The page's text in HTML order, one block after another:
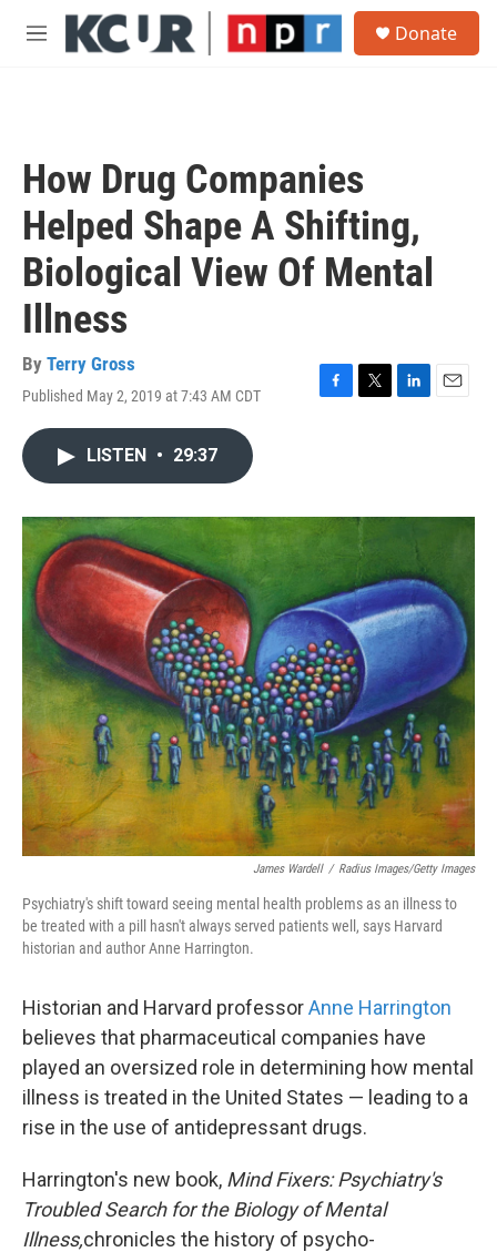
Skip to main content
M
Donate
How Drug Companies
Helped Shape A Shifting,
Biological View Of Mental
Illness
By Terry Gross
Published May 2, 2019 at 7:43 AM CDT
F
o
T
r
L
I
E
LISTEN • 29:37
James Wardell / Radius Images/Getty Images
Psychiatry's shift toward seeing mental health problems as an illness to
be treated with a pill hasn't always served patients well, says Harvard
historian and author Anne Harrington.
Historian and Harvard professorAnne Harrington
believes that pharmaceutical companies have
played an oversized role in determining how mental
illness is treated in the United States — leading to a
rise in the use of antidepressant drugs.
Harrington's new book, Mind Fixers: Psychiatry's
Troubled Search for the Biology of Mental
Illness,chronicles the history of psycho-